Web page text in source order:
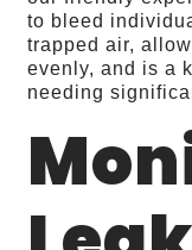
to bleed
trapped air,
evenly, and is a
needing